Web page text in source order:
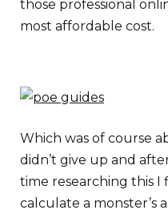
those professional
most affordable cost.
Which was of course
didn’t give up and
time researching this
calculate a monster’s